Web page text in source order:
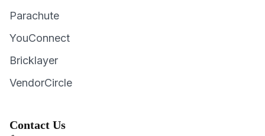
Parachute
YouConnect
Bricklayer
VendorCircle
Contact Us